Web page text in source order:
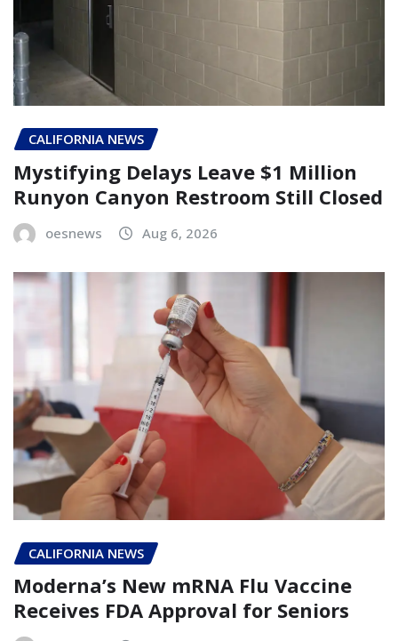
CALIFORNIA NEWS
Mystifying Delays Leave $1 Million
Runyon Canyon Restroom Still Closed
oesnews Aug 6, 2026
CALIFORNIA NEWS
Moderna’s New mRNA Flu Vaccine
Receives FDA Approval for Seniors